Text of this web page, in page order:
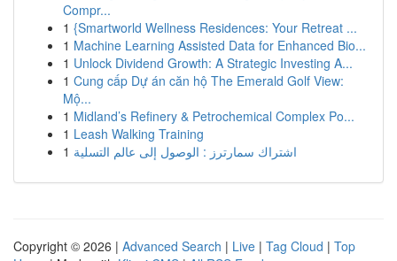
Compr...
1 {Smartworld Wellness Residences: Your Retreat ...
1 Machine Learning Assisted Data for Enhanced Bio...
1 Unlock Dividend Growth: A Strategic Investing A...
1 Cung cấp Dự án căn hộ The Emerald Golf View:
Mộ...
1 Midland’s Refinery & Petrochemical Complex Po...
1 Leash Walking Training
1 اشتراك سمارترز : الوصول إلى عالم التسلية
Copyright © 2026 | Advanced Search | Live | Tag Cloud | Top